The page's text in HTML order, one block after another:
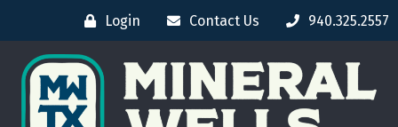
Login Contact Us 940.325.2557